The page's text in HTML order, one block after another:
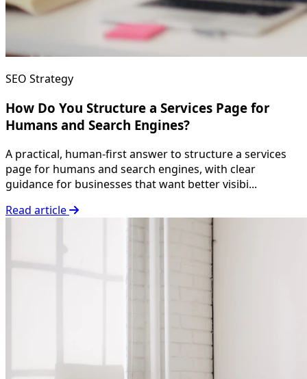
SEO Strategy
How Do You Structure a Services Page for
Humans and Search Engines?
A practical, human-first answer to structure a services
page for humans and search engines, with clear
guidance for businesses that want better visibi...
Read article